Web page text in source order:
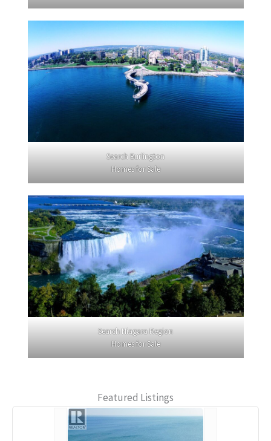
Search Burlington
Homes for Sale
Search Niagara Region
Homes for Sale
Featured Listings